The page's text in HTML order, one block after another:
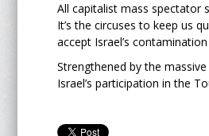
All capitalist mass spectator
It’s the circuses to keep us
accept Israel’s
Strengthened by the
Israel’s participation in the